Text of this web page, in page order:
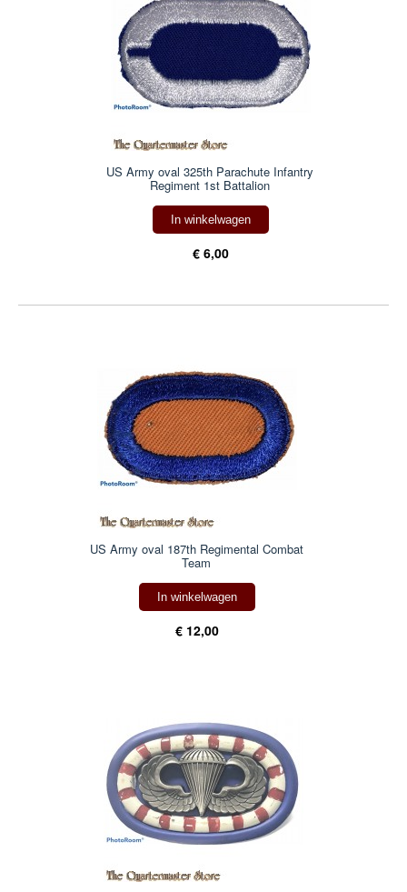
US Army oval 325th Parachute Infantry
Regiment 1st Battalion
In winkelwagen
€ 6,00
US Army oval 187th Regimental Combat
Team
In winkelwagen
€ 12,00